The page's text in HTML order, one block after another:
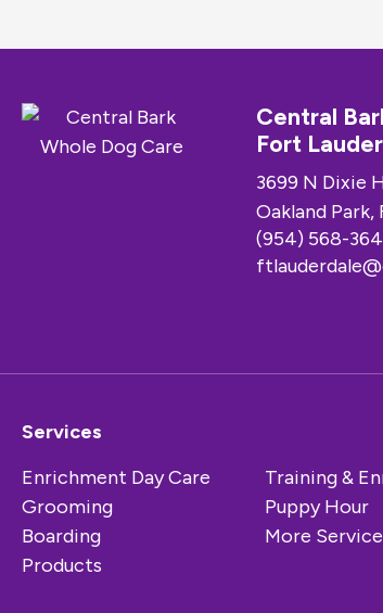
Central
Fort
3699 N Dixie
Oakland Park,
(954) 568-
Services
Enrichment Day Care
Grooming
Boarding
Products
Training &
Puppy Hour
More